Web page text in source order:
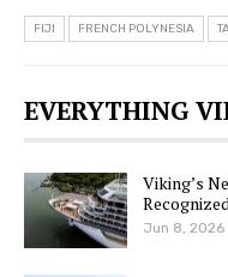
FIJI FRENCH POLYNESIA
EVERYTHING
Viking’s
Jun 8, 2026